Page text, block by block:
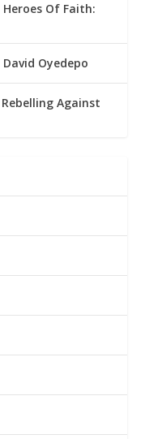
Of Faith:
Oyedepo
Against